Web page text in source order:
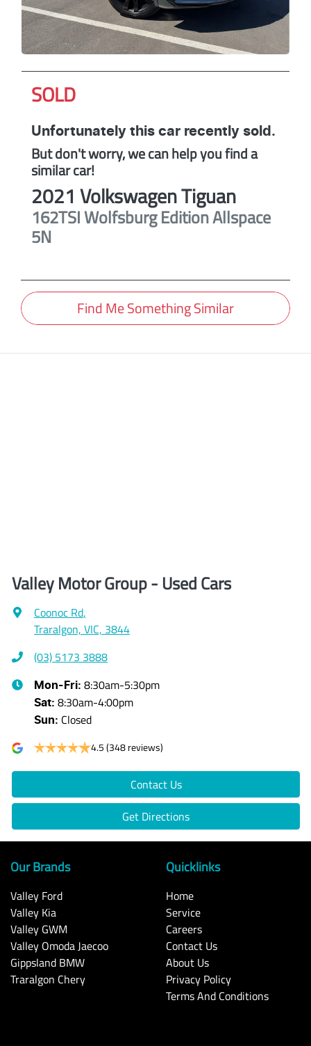
SOLD
Unfortunately this car recently sold.
But don't worry, we can help you find a
similarcar!
2021 VolkswagenTiguan
162TSI Wolfsburg Edition Allspace
5N
Find Me Something Similar
Valley Motor Group - Used Cars
Coonoc Rd,
Traralgon, VIC, 3844
(03) 5173 3888
Mon-Fri: 8:30am-5:30pm
Sat: 8:30am-4:00pm
Sun: Closed
4.5(348 reviews)
Contact Us
Get Directions
Our Brands
Valley Ford
Valley Kia
Valley GWM
Valley Omoda Jaecoo
Gippsland BMW
Traralgon Chery
Quicklinks
Home
Service
Careers
Contact Us
About Us
Privacy Policy
Terms And Conditions